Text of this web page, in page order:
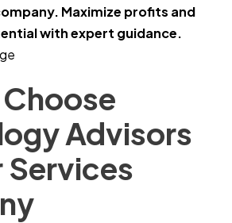
Maximize profits and
with expert guidance.
Advisors
Services